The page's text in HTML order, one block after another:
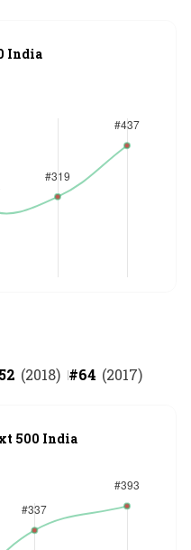
India
(2018) #64 (2017)
500 India